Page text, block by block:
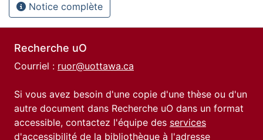
Notice complète
Recherche uO
Courriel : ruor@uottawa.ca
Si vous avez besoin d'une copie d'une thèse ou d'un
autre document dans Recherche uO dans un format
accessible, contactez l'équipe des services
d'accessibilité de la bibliothèque à l'adresse